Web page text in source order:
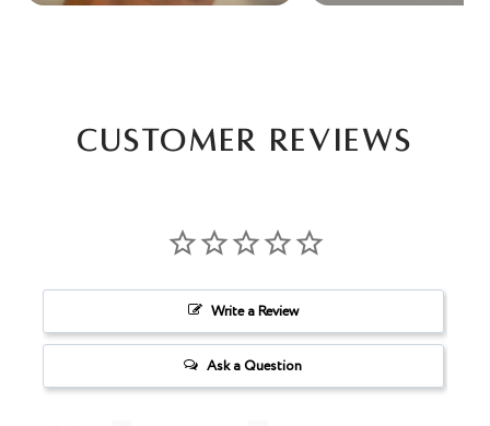
Customer Reviews
Write a Review
Ask a Question